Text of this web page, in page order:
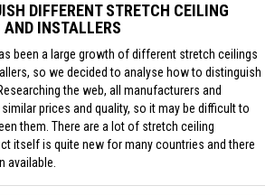
DIFFERENT STRETCH CEILING
AND INSTALLERS
been a large growth of different stretch ceilings
so we decided to analyse how to distinguish
the web, all manufacturers and
prices and quality, so it may be difficult to
them. There are a lot of stretch ceiling
itself is quite new for many countries and there
available.